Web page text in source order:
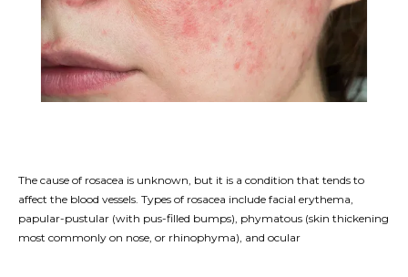
The cause of rosacea is unknown, but it is a condition that tends to
affect the blood vessels. Types of rosacea include facial erythema,
papular-pustular (with pus-filled bumps), phymatous (skin thickening
most commonly on nose, or rhinophyma), and ocular